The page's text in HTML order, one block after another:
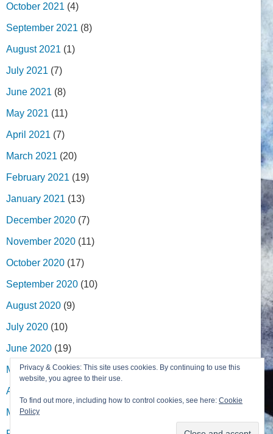
October 2021 (4)
September 2021 (8)
August 2021 (1)
July 2021 (7)
June 2021 (8)
May 2021 (11)
April 2021 (7)
March 2021 (20)
February 2021 (19)
January 2021 (13)
December 2020 (7)
November 2020 (11)
October 2020 (17)
September 2020 (10)
August 2020 (9)
July 2020 (10)
June 2020 (19)
May 2020(27)
April 2020
March 2020
Privacy & Cookies: This site uses cookies. By continuing to use this
website, you agree to their use.
To find out more, including how to control cookies, see here: Cookie
Policy